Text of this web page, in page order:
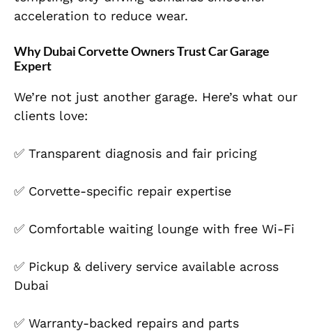
acceleration to reduce wear.
Why Dubai Corvette Owners Trust Car Garage
Expert
We’re not just another garage. Here’s what our
clients love:
✅ Transparent diagnosis and fair pricing
✅ Corvette-specific repair expertise
✅ Comfortable waiting lounge with free Wi-Fi
✅ Pickup & delivery service available across
Dubai
✅ Warranty-backed repairs and parts